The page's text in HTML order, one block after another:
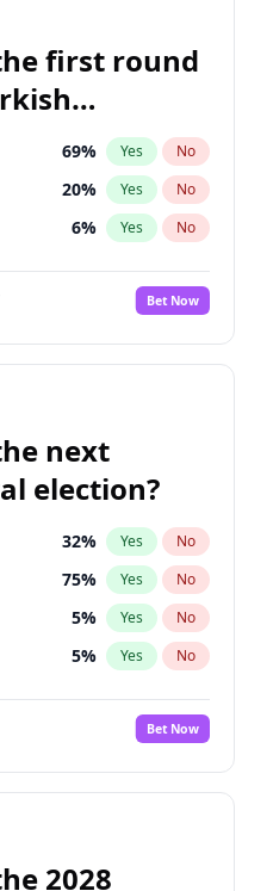
5% Yes No
first round
69% Yes No
20% Yes No
6% Yes No
Bet Now
next
election?
32% Yes No
75% Yes No
5% Yes No
5% Yes No
Bet Now
2028